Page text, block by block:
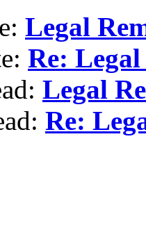
Legal
Re: Legal
Legal
Re: